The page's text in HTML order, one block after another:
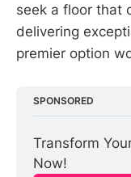
seek a floor that
delivering
premier option
SPONSORED
Transform
Now!